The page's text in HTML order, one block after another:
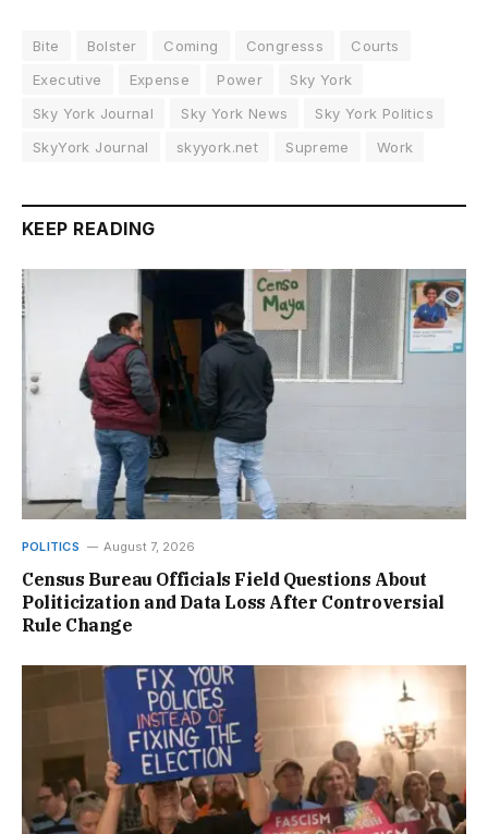
Bite Bolster Coming Congresss
Courts
Executive
Expense Power
Sky York
Sky York Journal
Sky York News
Sky York Politics
SkyYork Journal
skyyork.net Supreme Work
KEEP READING
POLITICS August 7, 2026
Census Bureau Officials Field Questions About
Politicization and Data Loss After Controversial
Rule Change